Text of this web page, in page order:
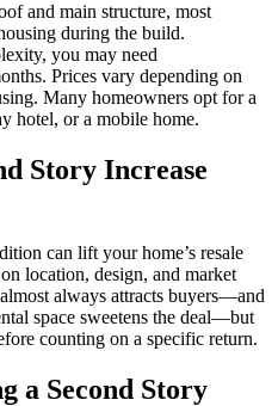
and main structure, most
during the build.
you may need
Prices vary depending on
Many homeowners opt for a
hotel, or a mobile home.
Story Increase
can lift your home’s resale
location, design, and market
always attracts buyers—and
space sweetens the deal—but
counting on a specific return.
a Second Story